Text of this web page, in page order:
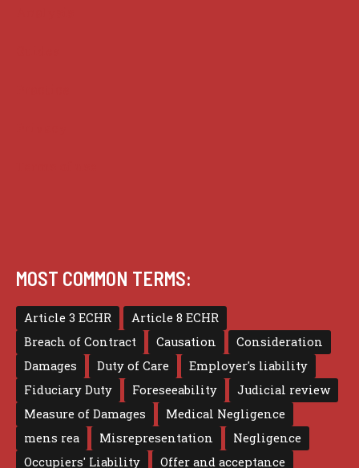
MOST COMMON TERMS:
Article 3 ECHR
Article 8 ECHR
Breach of Contract
Causation
Consideration
Damages
Duty of Care
Employer's liability
Fiduciary Duty
Foreseeability
Judicial review
Measure of Damages
Medical Negligence
mens rea
Misrepresentation
Negligence
Occupiers' Liability
Offer and acceptance